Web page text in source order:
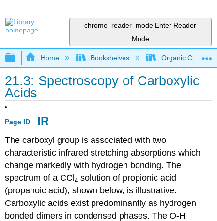
chrome_reader_mode Enter Reader
Mode
Expand/collapse global hierarchy
Home Bookshelves Organic
21.3: Spectroscopy of Carboxylic
Acids
Page ID IR
The carboxyl group is associated with two
characteristic infrared stretching absorptions which
change markedly with hydrogen bonding. The
spectrum of a CCl 4 solution of propionic acid
(propanoic acid), shown below, is illustrative.
Carboxylic acids exist predominantly as hydrogen
bonded dimers in condensed phases. The O-H